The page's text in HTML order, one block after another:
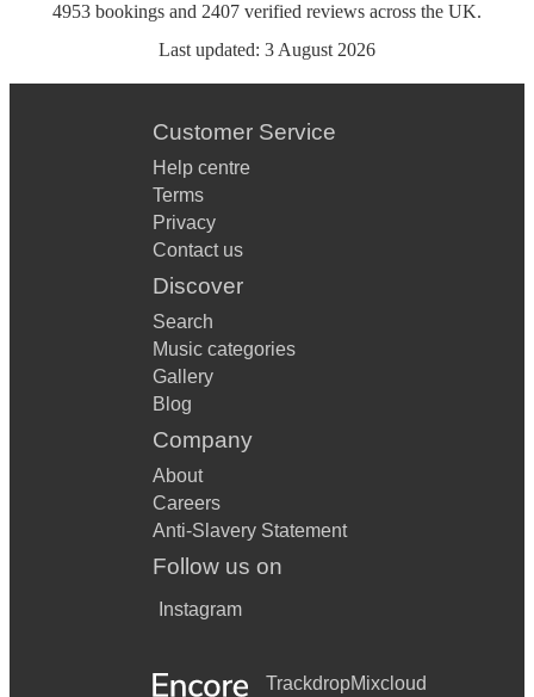
4953 bookings and 2407 verified reviews across the UK.
Last updated: 3 August 2026
Customer Service
Help centre
Terms
Privacy
Contact us
Discover
Search
Music categories
Gallery
Blog
Company
About
Careers
Anti-Slavery Statement
Follow us on
Instagram
TrackdropMixcloud